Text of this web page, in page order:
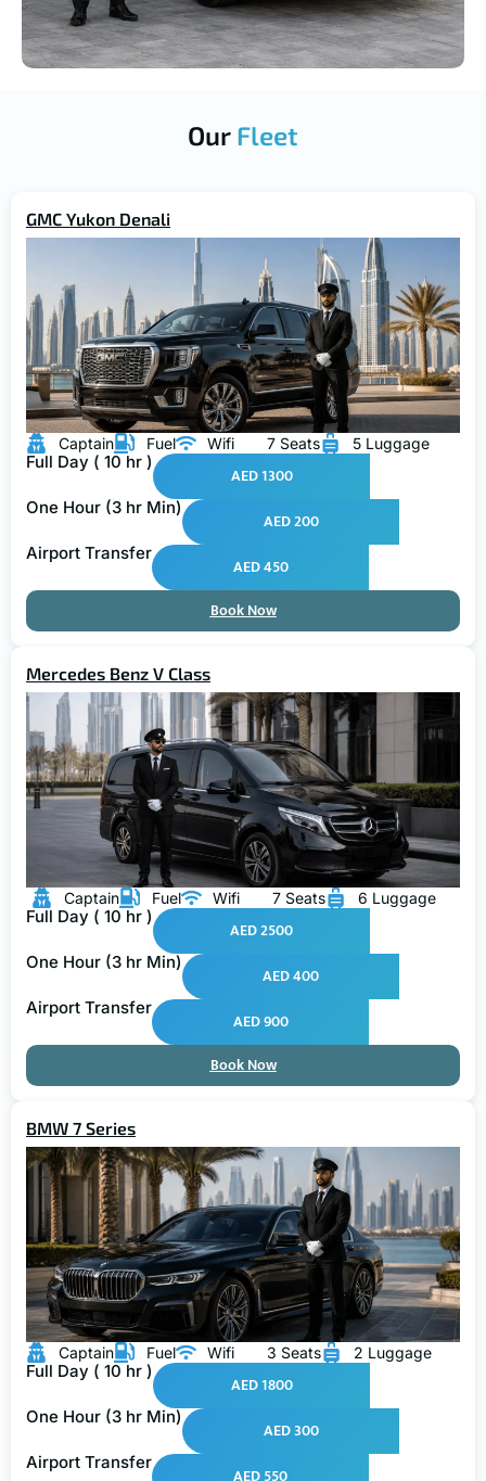
Our Fleet
GMC Yukon Denali
Captain Fuel Wifi 7 Seats 5 Luggage
Full Day ( 10 hr )
AED 1300
One Hour (3 hr Min)
AED 200
Airport Transfer
AED 450
Book Now
Mercedes Benz V Class
Captain Fuel Wifi 7 Seats 6 Luggage
Full Day ( 10 hr )
AED 2500
One Hour (3 hr Min)
AED 400
Airport Transfer
AED 900
Book Now
BMW 7 Series
Captain Fuel Wifi 3 Seats 2 Luggage
Full Day ( 10 hr )
AED 1800
One Hour (3 hr Min)
AED 300
Airport Transfer